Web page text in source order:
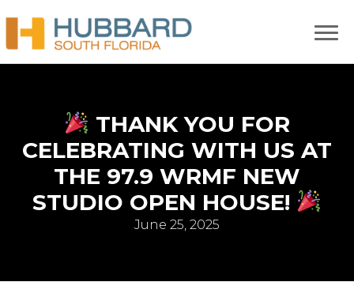
THANK YOU FOR
CELEBRATING WITH US AT
THE 97.9 WRMF NEW
STUDIO OPEN HOUSE!
June 25, 2025